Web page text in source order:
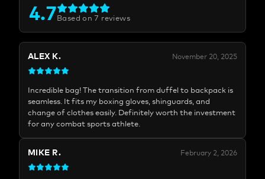
4.7Based on 7 reviews
ALEX K. November 20, 2025
Incredible bag! The transition from duffel to backpack is
seamless. It fits my boxing gloves, shinguards, and
change of clothes easily. Definitely worth the investment
for any combat sports athlete.
MIKE R. February 2, 2026